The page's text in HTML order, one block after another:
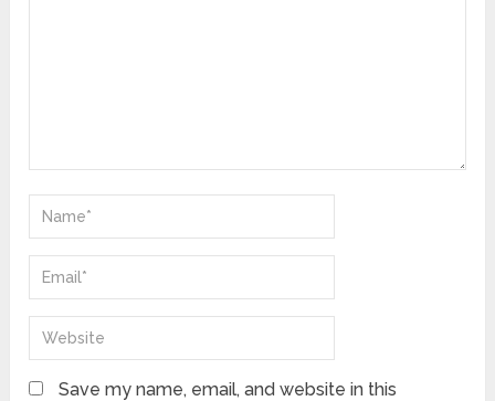
Save my name, email, and website in this